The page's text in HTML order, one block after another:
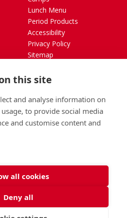
Lunch Menu
Period Products
Accessibility
Privacy Policy
Sitemap
Terrace, Edinburgh,
Call
this site
and analyse information on
to provide social media
and customise content and
all cookies
Deny all